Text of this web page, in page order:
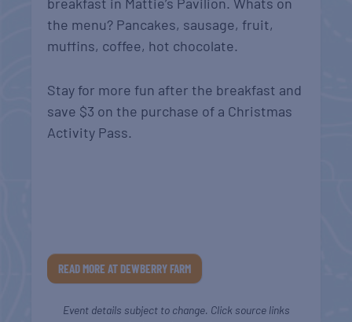
the menu? Pancakes, sausage, fruit,
muffins, coffee, hot chocolate.
Stay for more fun after the breakfast and
save $3 on the purchase of a Christmas
Activity Pass.
READ MORE AT DEWBERRY FARM
Event details subject to change. Click source links